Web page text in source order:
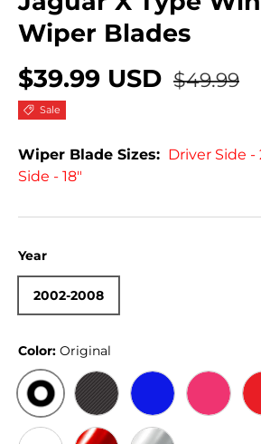
Wiper Blades
$39.99 USD $49.99
Sale
Wiper Blade Sizes: Driver Side -
Side - 18"
Year
2002-2008
Color: Original
ORIGINALBLACK CARBON
BLUE PINK